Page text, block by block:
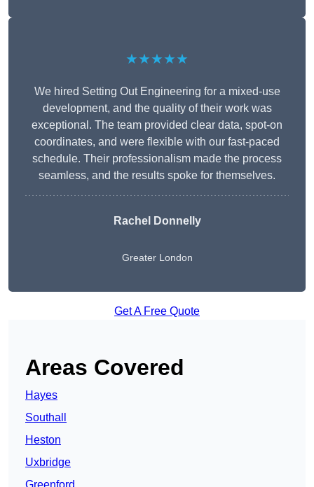
★★★★★
We hired Setting Out Engineering for a mixed-use
development, and the quality of their work was
exceptional. The team provided clear data, spot-on
coordinates, and were flexible with our fast-paced
schedule. Their professionalism made the process
seamless, and the results spoke for themselves.
Rachel Donnelly
Greater London
Get A Free Quote
Areas Covered
Hayes
Southall
Heston
Uxbridge